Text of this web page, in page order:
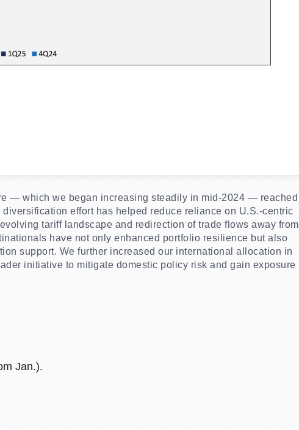
— which we began increasing steadily in mid-2024 — reached
effort has helped reduce reliance on U.S.-centric
tariff landscape and redirection of trade flows away from
have not only enhanced portfolio resilience but also
support. We further increased our international allocation in
initiative to mitigate domestic policy risk and gain exposure
Jan.).